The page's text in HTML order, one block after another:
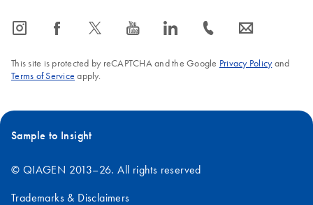
icon_0065_instagram-s icon_0064_facebook-s icon_0340_cc_gen_x-s icon_0077_youtube-s icon_0066_linkedin-s icon_0072_phone-s icon_0063_envelope-s
This site is protected by reCAPTCHA and the Google Privacy Policyand
Terms of Service apply.
Sample to Insight
© QIAGEN 2013–26. All rights reserved
Trademarks & Disclaimers